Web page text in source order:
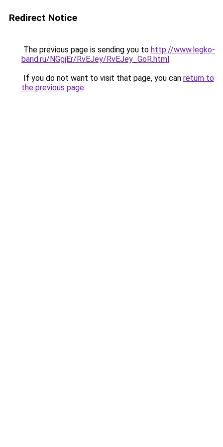
Redirect Notice
The previous page is sending you to http://www.legko-
band.ru/NGgjEr/RvEJey/RvEJey_GoR.html.
If you do not want to visit that page, you can return to
the previous page.